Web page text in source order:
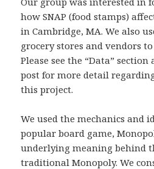
how SNAP (food stamps)
in Cambridge, MA. We also
grocery stores and vendors
Please see the “Data”
post for more detail
this project.
We used the mechanics and
popular board game,
underlying meaning behind
traditional Monopoly. We